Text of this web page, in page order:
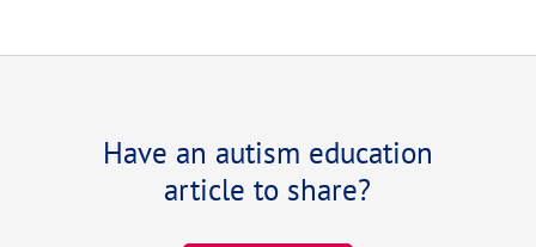
Have an autism education
article to share?